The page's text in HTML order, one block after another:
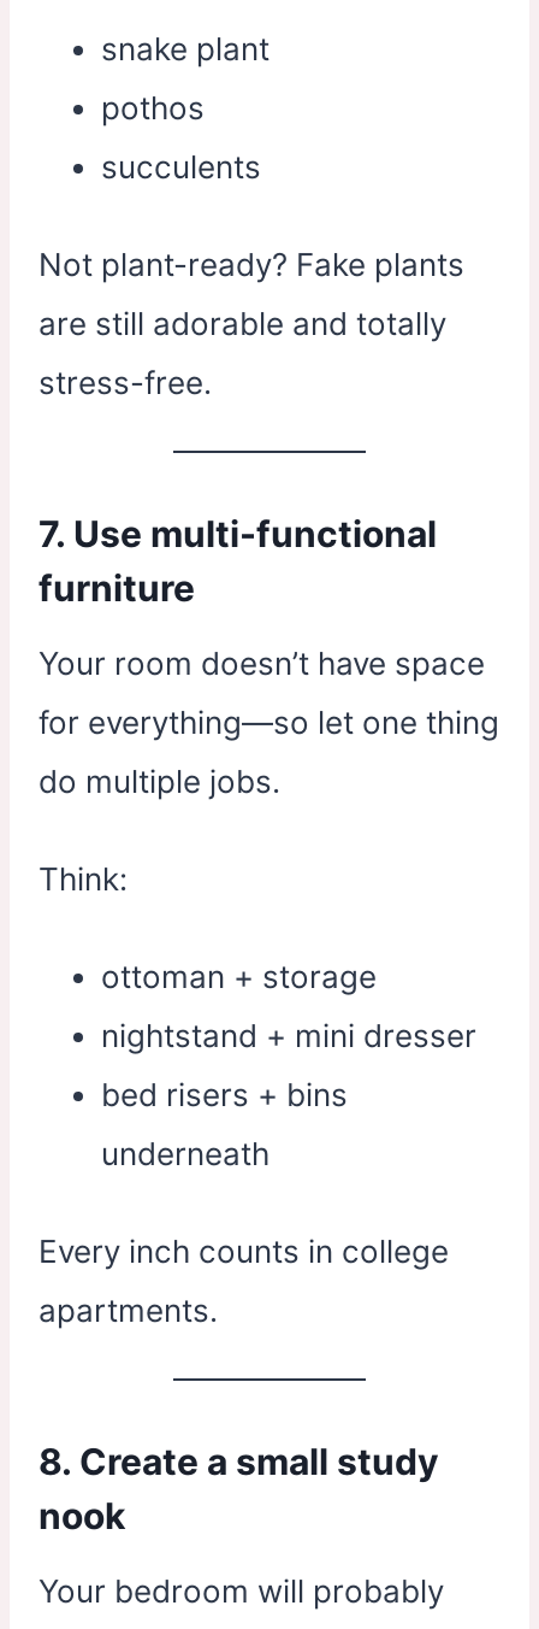
snake plant
pothos
succulents
Not plant-ready? Fake plants
are still adorable and totally
stress-free.
7. Use multi-functional
furniture
Your room doesn’t have space
for everything—so let one thing
do multiple jobs.
Think:
ottoman + storage
nightstand + mini dresser
bed risers + bins
underneath
Every inch counts in college
apartments.
8. Create a small study
nook
Your bedroom will probably